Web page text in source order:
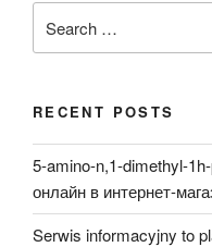
for:
RECENT POSTS
5-amino-n,1-dimethyl-
онлайн в интернет-
Serwis informacyjny to